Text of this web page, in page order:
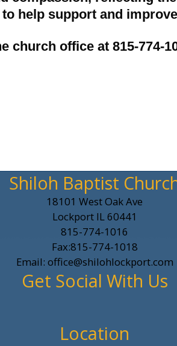
help support and
church office at 815-774-
Shiloh Baptist
18101 West Oak Ave
Lockport IL 60441
815-774-1016
Fax:815-774-1018
Email: office@shilohlockport.com
Get Social With Us
Location